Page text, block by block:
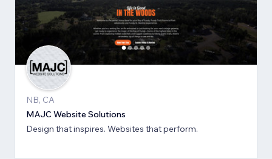
NB, CA
MAJC Website Solutions
Design that inspires. Websites that perform.